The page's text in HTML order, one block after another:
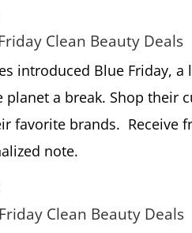
Clean Beauty Deals
introduced Blue Friday,
planet a break. Shop their
favorite brands. Receive
note.
Clean Beauty Deals